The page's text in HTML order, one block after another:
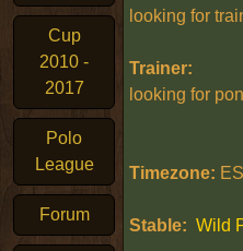
Cup
2010 -
2017
Polo
League
Forum
looking for
Trainer:
looking for
Timezone:
Stable: Wild